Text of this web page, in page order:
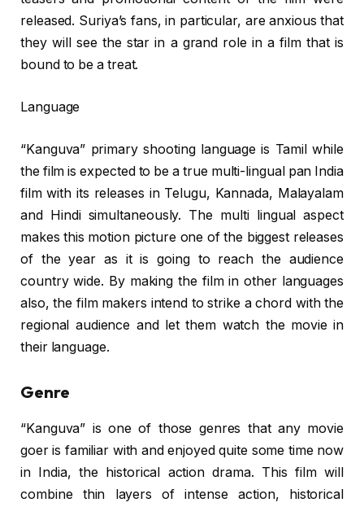
released. Suriya’s fans, in particular, are anxious that
they will see the star in a grand role in a film that is
bound to be a treat.
Language
“Kanguva” primary shooting language is Tamil while
the film is expected to be a true multi-lingual pan India
film with its releases in Telugu, Kannada, Malayalam
and Hindi simultaneously. The multi lingual aspect
makes this motion picture one of the biggest releases
of the year as it is going to reach the audience
country wide. By making the film in other languages
also, the film makers intend to strike a chord with the
regional audience and let them watch the movie in
their language.
Genre
“Kanguva” is one of those genres that any movie
goer is familiar with and enjoyed quite some time now
in India, the historical action drama. This film will
combine thin layers of intense action, historical